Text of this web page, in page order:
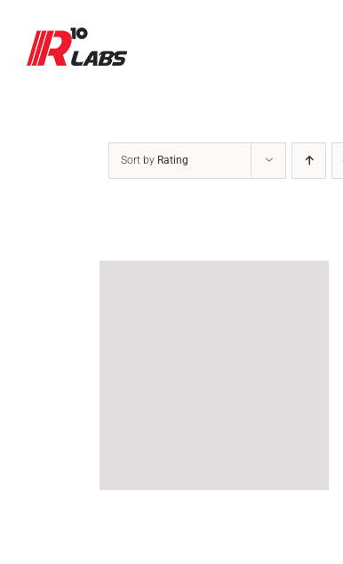
content
Sort by Rating